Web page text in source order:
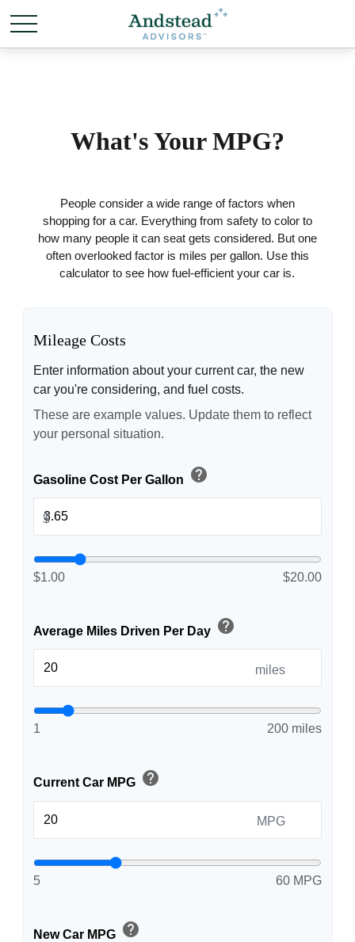
What's Your MPG?
People consider a wide range of factors when
shopping for a car. Everything from safety to color to
how many people it can seat gets considered. But one
often overlooked factor is miles per gallon. Use this
calculator to see how fuel-efficient your car is.
Mileage Costs
Enter information about your current car, the new
car you're considering, and fuel costs.
These are example values. Update them to reflect
your personal situation.
Gasoline Cost Per Gallon help
$
$1.00 $20.00
Average Miles Driven Per Day help
miles
1 200 miles
Current Car MPG help
MPG
5 60 MPG
New Car MPG help